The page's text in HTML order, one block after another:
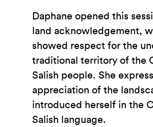
Daphane opened this
land acknowledgement,
showed respect for the
traditional territory of the
Salish people. She
appreciation of the
introduced herself in the
Salish language.